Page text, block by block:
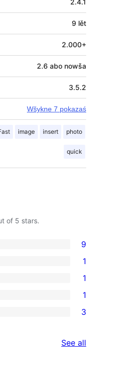
2.4.1
9 lět
2.000+
2.6 abo nowša
3.5.2
Wšykne 7 pokazaś
image insert photo
quick
of 5 stars.
9
1
1
1
3
See all